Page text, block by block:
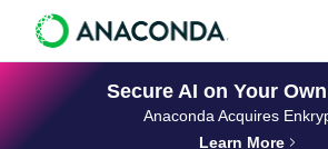
Secure AI on Your
Anaconda Acquires
Learn More